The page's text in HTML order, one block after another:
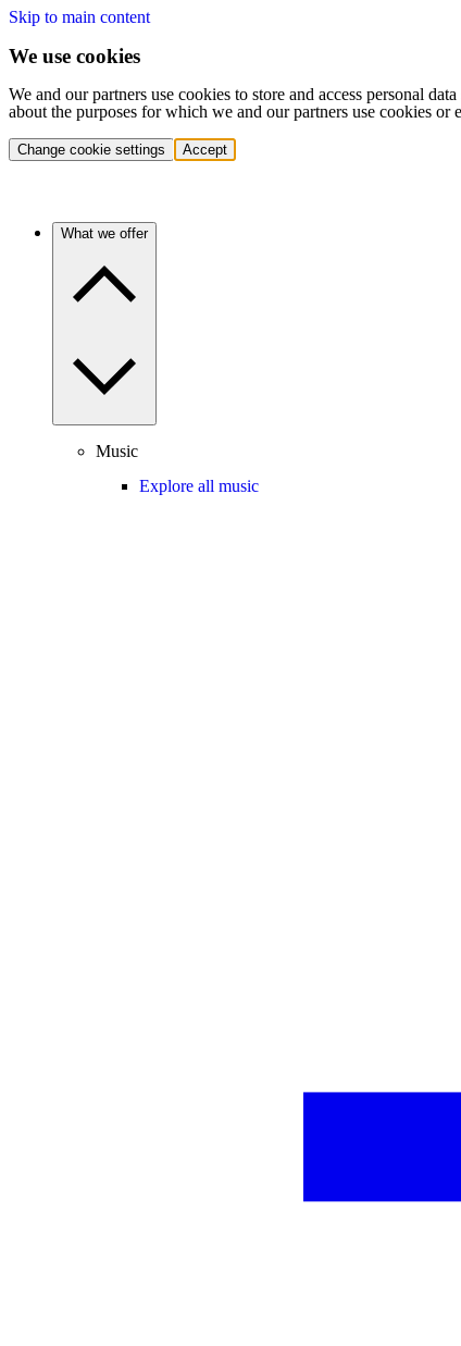
Skip to main content
We use cookies
We and our partners use cookies to store and access personal
about the purposes for which we and our partners use cookies
Change cookie settings Accept
What we offer
Music
Explore all music